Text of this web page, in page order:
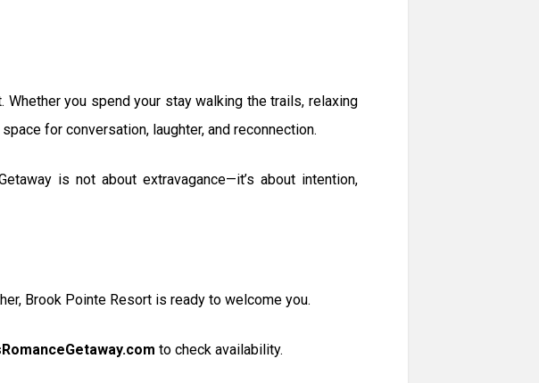
you spend your stay walking the trails, relaxing
for conversation, laughter, and reconnection.
is not about extravagance—it’s about intention,
Brook Pointe Resort is ready to welcome you.
to check availability.